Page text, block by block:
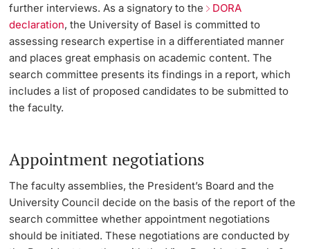
further interviews. As a signatory to the DORA
declaration, the University of Basel is committed to
assessing research expertise in a differentiated manner
and places great emphasis on academic content. The
search committee presents its findings in a report, which
includes a list of proposed candidates to be submitted to
the faculty.
Appointment negotiations
The faculty assemblies, the President’s Board and the
University Council decide on the basis of the report of the
search committee whether appointment negotiations
should be initiated. These negotiations are conducted by